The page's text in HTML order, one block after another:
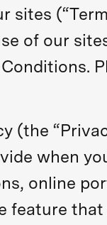
sites
of our
(the
when
online
feature